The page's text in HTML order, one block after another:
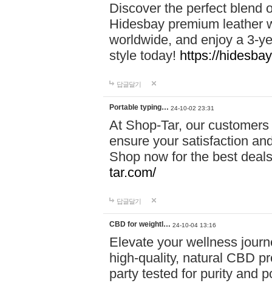
Discover the perfect blend
Hidesbay premium leather
worldwide, and enjoy a 3-
style today! https://
답글달기
Portable typing… 24-10-02 23:31
At Shop-Tar, our
ensure your satisfaction
Shop now for the best
tar.com/
답글달기
CBD for weightl… 24-10-04 13:16
Elevate your wellness
high-quality, natural CBD
party tested for purity and